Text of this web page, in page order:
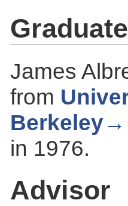
James
from
Berkeley→
in 1976.
Advisor